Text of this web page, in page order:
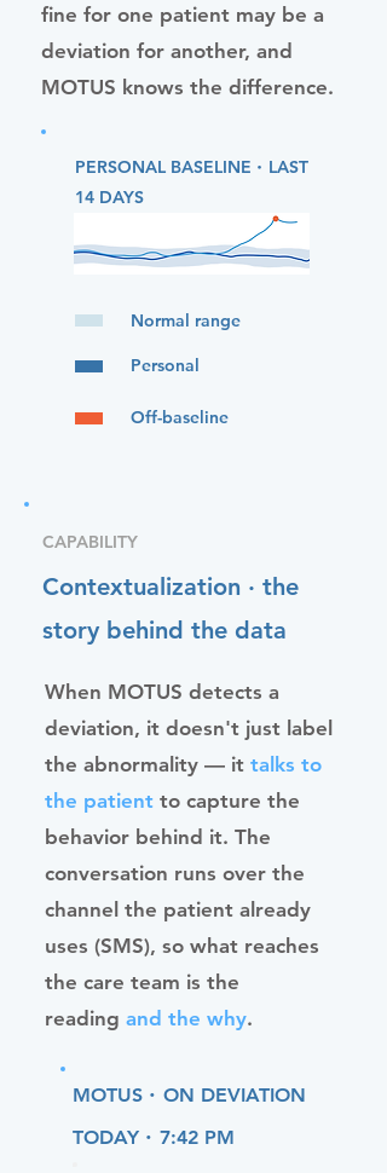
fine for one patient may be a
deviation for another, and
MOTUS knows the difference.
PERSONAL BASELINE · LAST
14 DAYS
Normal range
Personal
Off-baseline
CAPABILITY
Contextualization · the
story behind the data
When MOTUS detects a
deviation, it doesn't just label
the abnormality — it talks to
the patient to capture the
behavior behind it. The
conversation runs over the
channel the patient already
uses (SMS), so what reaches
the care team is the
reading and the why.
MOTUS · ON DEVIATION
TODAY · 7:42 PM